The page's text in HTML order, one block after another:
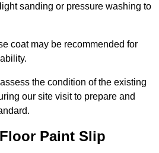
sanding or pressure washing to
coat may be recommended for
the condition of the existing
our site visit to prepare and
Paint Slip